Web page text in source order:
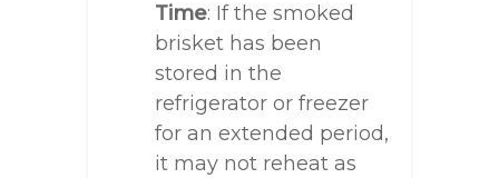
Time: If the smoked
brisket has been
stored in the
refrigerator or freezer
for an extended period,
it may not reheat as